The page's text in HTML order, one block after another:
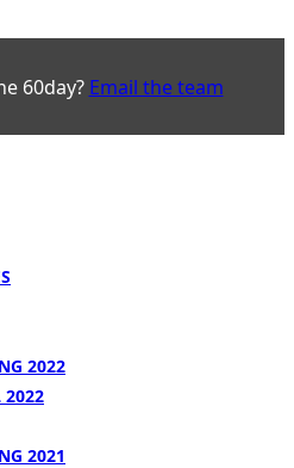
60day? Email the team
2022
2022
2021